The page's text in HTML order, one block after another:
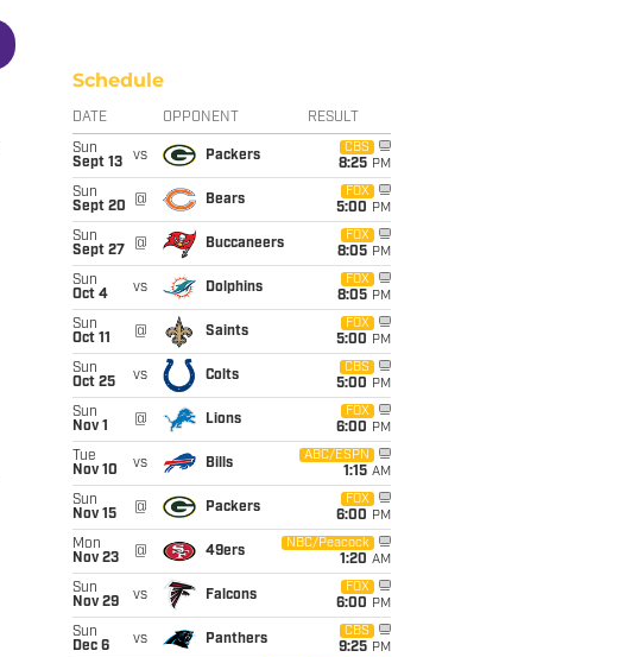
Schedule
DATE OPPONENT RESULT
Sun
Sept 13
vs Packers
CBS
8:25 PM
Sun
Sept 20
@ Bears
FOX
5:00 PM
Sun
Sept 27
@ Buccaneers
FOX
8:05 PM
Sun
Oct 4
vs Dolphins
FOX
8:05 PM
Sun
Oct 11
@ Saints
FOX
5:00 PM
Sun
Oct 25
vs Colts
CBS
5:00 PM
Sun
Nov 1
@ Lions
FOX
6:00 PM
Tue
Nov 10
vs Bills
ABC/ESPN
1:15 AM
Sun
Nov 15
@ Packers
FOX
6:00 PM
Mon
Nov 23
@ 49ers
NBC/Peacock
1:20 AM
Sun
Nov 29
vs Falcons
FOX
6:00 PM
Sun
Dec 6
vs Panthers
CBS
9:25 PM